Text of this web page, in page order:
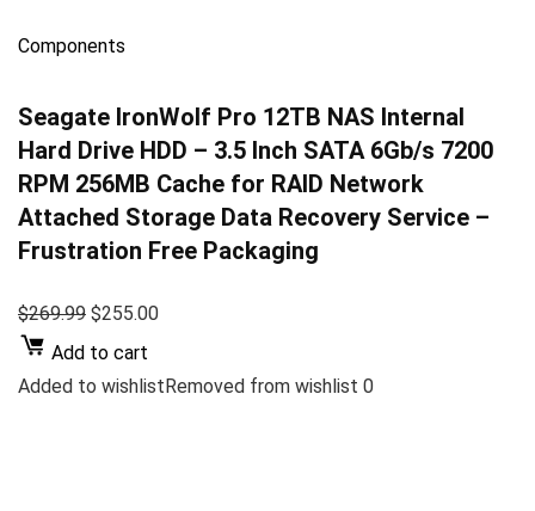
Components
Seagate IronWolf Pro 12TB NAS Internal
Hard Drive HDD – 3.5 Inch SATA 6Gb/s 7200
RPM 256MB Cache for RAID Network
Attached Storage Data Recovery Service –
Frustration Free Packaging
$269.99 $255.00
Add to cart
Added to wishlistRemoved from wishlist 0